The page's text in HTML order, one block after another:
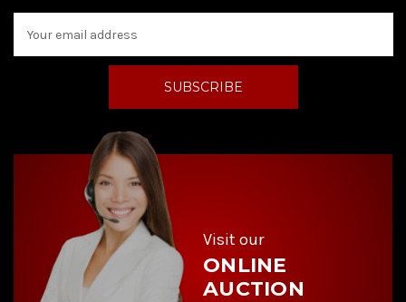
a
d
Visit our
ONLINE
AUCTION